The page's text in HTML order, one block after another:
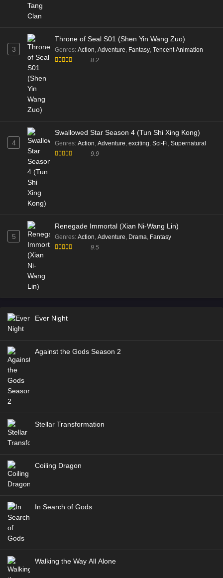
3
Throne of Seal S01 (Shen Yin Wang Zuo)
Genres: Action, Adventure, Fantasy, Tencent Animation
8.2
4
Swallowed Star Season 4 (Tun Shi Xing Kong)
Genres: Action, Adventure, exciting, Sci-Fi, Supernatural
9.9
5
Renegade Immortal (Xian Ni-Wang Lin)
Genres: Action, Adventure, Drama, Fantasy
9.5
Ever Night
Against the Gods Season 2
Stellar Transformation
Coiling Dragon
In Search of Gods
Walking the Way All Alone